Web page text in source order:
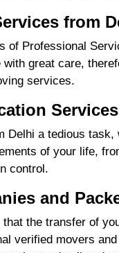
from
of Professional
great care,
services.
Delhi a tedious
of your life,
control.
and
the transfer of
verified movers